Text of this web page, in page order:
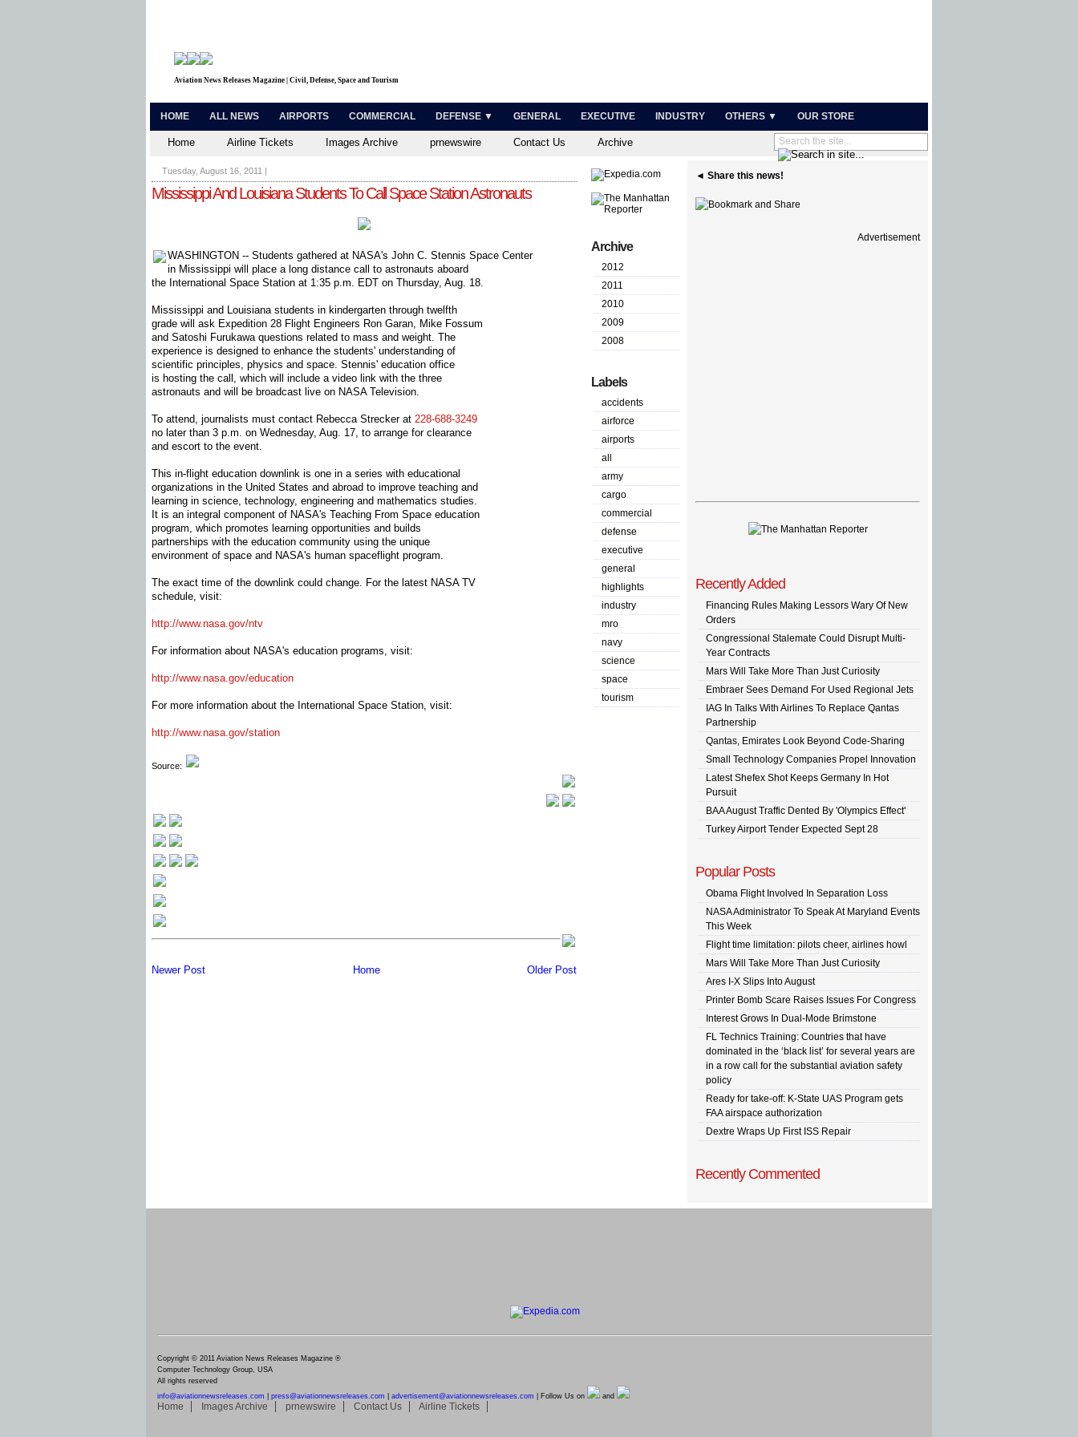
Aviation News Releases Magazine | Civil, Defense, Space and Tourism
HOME ALL NEWS AIRPORTS COMMERCIAL DEFENSE ▼ GENERAL EXECUTIVE INDUSTRY OTHERS ▼ OUR STORE
Home Airline Tickets Images Archive prnewswire Contact Us Archive
Tuesday, August 16, 2011 |
Mississippi And Louisiana Students To Call Space Station Astronauts
WASHINGTON -- Students gathered at NASA's John C. Stennis Space Center
in Mississippi will place a long distance call to astronauts aboard
the International Space Station at 1:35 p.m. EDT on Thursday, Aug. 18.
Mississippi and Louisiana students in kindergarten through twelfth
grade will ask Expedition 28 Flight Engineers Ron Garan, Mike Fossum
and Satoshi Furukawa questions related to mass and weight. The
experience is designed to enhance the students' understanding of
scientific principles, physics and space. Stennis' education office
is hosting the call, which will include a video link with the three
astronauts and will be broadcast live on NASA Television.
To attend, journalists must contact Rebecca Strecker at 228-688-3249
no later than 3 p.m. on Wednesday, Aug. 17, to arrange for clearance
and escort to the event.
This in-flight education downlink is one in a series with educational
organizations in the United States and abroad to improve teaching and
learning in science, technology, engineering and mathematics studies.
It is an integral component of NASA's Teaching From Space education
program, which promotes learning opportunities and builds
partnerships with the education community using the unique
environment of space and NASA's human spaceflight program.
The exact time of the downlink could change. For the latest NASA TV
schedule, visit:
http://www.nasa.gov/ntv
For information about NASA's education programs, visit:
http://www.nasa.gov/education
For more information about the International Space Station, visit:
http://www.nasa.gov/station
Source:
Newer Post Older Post
Home
Archive
2012
2011
2010
2009
2008
Labels
accidents
airforce
airports
all
army
cargo
commercial
defense
executive
general
highlights
industry
mro
navy
science
space
tourism
◄ Share this news!
Advertisement
Recently Added
Financing Rules Making Lessors Wary Of New
Orders
Congressional Stalemate Could Disrupt Multi-
Year Contracts
Mars Will Take More Than Just Curiosity
Embraer Sees Demand For Used Regional Jets
IAG In Talks With Airlines To Replace Qantas
Partnership
Qantas, Emirates Look Beyond Code-Sharing
Small Technology Companies Propel Innovation
Latest Shefex Shot Keeps Germany In Hot
Pursuit
BAA August Traffic Dented By 'Olympics Effect'
Turkey Airport Tender Expected Sept 28
Popular Posts
Obama Flight Involved In Separation Loss
NASA Administrator To Speak At Maryland Events
This Week
Flight time limitation: pilots cheer, airlines howl
Mars Will Take More Than Just Curiosity
Ares I-X Slips Into August
Printer Bomb Scare Raises Issues For Congress
Interest Grows In Dual-Mode Brimstone
FL Technics Training: Countries that have
dominated in the ‘black list’ for several years are
in a row call for the substantial aviation safety
policy
Ready for take-off: K-State UAS Program gets
FAA airspace authorization
Dextre Wraps Up First ISS Repair
Recently Commented
Copyright © 2011 Aviation News Releases Magazine ®
Computer Technology Group, USA
All rights reserved
info@aviationnewsreleases.com
press@aviationnewsreleases.com advertisement@aviationnewsreleases.com | Follow Us on and
Home Images Archive prnewswire Contact Us Airline Tickets